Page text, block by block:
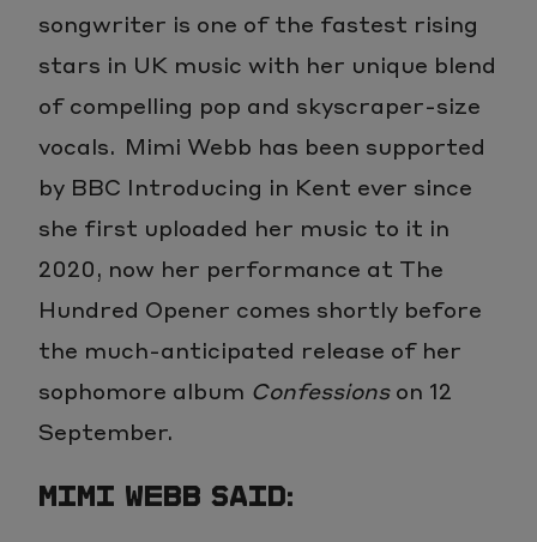
songwriter is one of the fastest rising
stars in UK music with her unique blend
of compelling pop and skyscraper-size
vocals. Mimi Webb has been supported
by BBC Introducing in Kent ever since
she first uploaded her music to it in
2020, now her performance at The
Hundred Opener comes shortly before
the much-anticipated release of her
sophomore album Confessionson 12
September.
MIMI WEBB SAID: